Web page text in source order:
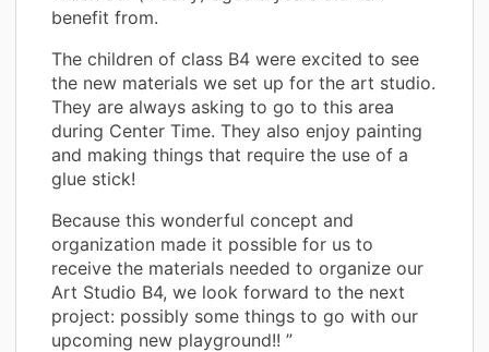
benefit from.
The children of class B4 were excited to see
the new materials we set up for the art studio.
They are always asking to go to this area
during Center Time. They also enjoy painting
and making things that require the use of a
glue stick!
Because this wonderful concept and
organization made it possible for us to
receive the materials needed to organize our
Art Studio B4, we look forward to the next
project: possibly some things to go with our
upcoming new playground!! ”